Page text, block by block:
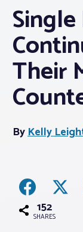
Membership
Webinars &
Buyers &
News
Advocacy
Their
ByKelly
152
SHARES